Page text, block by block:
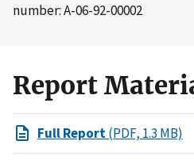
number: A-06-92-00002
Report
Full Report(PDF, 1.3 MB)